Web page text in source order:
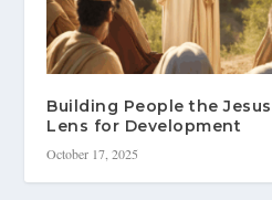
Building People the
Lens for Development
October 17, 2025